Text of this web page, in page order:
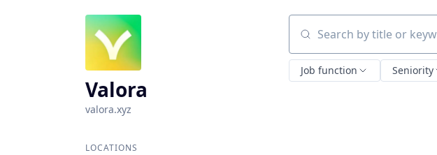
Valora
valora.xyz
LOCATIONS
Search by title or keyword
Job function Seniority